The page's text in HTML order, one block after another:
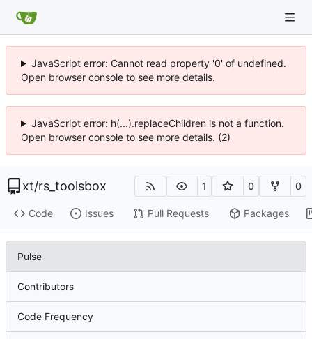
JavaScript error: Cannot read property '0' of undefined.
Open browser console to see more details.
JavaScript error: h(...).replaceChildren is not a function.
Open browser console to see more details. (2)
xt/rs_toolsbox 1 0 0
Code Issues Pull Requests Packages
Pulse
Contributors
Code Frequency